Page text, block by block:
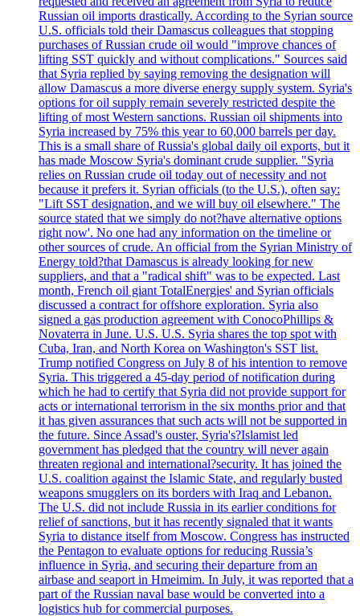
Russian oil imports drastically. According to the Syrian source
U.S. officials told their Damascus colleagues that stopping
purchases of Russian crude oil would "improve chances of
lifting SST quickly and without complications." Sources said
that Syria replied by saying removing the designation will
allow Damascus a more diverse energy supply system. Syria's
options for oil supply remain severely restricted despite the
lifting of most Western sanctions. Russian oil shipments into
Syria increased by 75% this year to 60,000 barrels per day.
This is a small share of Russia's global daily oil exports, but it
has made Moscow Syria's dominant crude supplier. "Syria
relies on Russian crude oil today out of necessity and not
because it prefers it. Syrian officials (to the U.S.), often say:
"Lift SST designation, and we will buy oil elsewhere." The
source stated that we simply do not?have alternative options
right now'. No one had any information on the timeline or
other sources of crude. An official from the Syrian Ministry of
Energy told?that Damascus is already looking for new
suppliers, and that a "radical shift" was to be expected. Last
month, French oil giant TotalEnergies' and Syrian officials
discussed a contract for offshore exploration. Syria also
signed a gas production agreement with ConocoPhillips &
Novaterra in June. U.S. U.S. Syria shares the top spot with
Cuba, Iran, and North Korea on Washington's SST list.
Trump notified Congress on July 8 of his intention to remove
Syria. This triggered a 45-day period of notification during
which he had to certify that Syria did not provide support for
acts or international terrorism in the six months prior and that
it has given assurances that such acts will not be supported in
the future. Since Assad's ouster, Syria's?Islamist led
government has pledged that the country will never again
threaten regional and international?security. It has joined the
U.S. coalition against the Islamic State, and regularly busted
weapons smugglers on its borders with Iraq and Lebanon.
The U.S. did not include Russia in its earlier conditions for
relief of sanctions, but it has recently signaled that it wants
Syria to distance itself from Moscow. Congress has instructed
the Pentagon to evaluate options for reducing Russia’s
influence in Syria, and securing their departure from an
airbase and seaport in Hmeimim. In July, it was reported that a
part of the Russian naval base would be converted into a
logistics hub for commercial purposes.